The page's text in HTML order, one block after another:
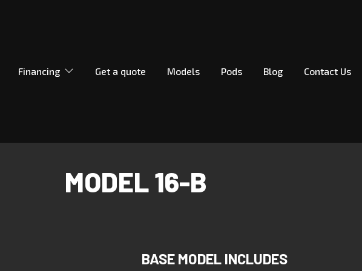
Financing Get a quote Models Pods Blog Contact Us
MODEL 16-B
BASE MODEL INCLUDES